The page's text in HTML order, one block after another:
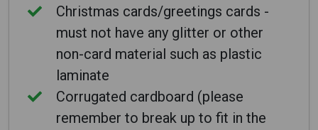
Christmas cards/greetings cards -
must not have any glitter or other
non-card material such as plastic
laminate
Corrugated cardboard (please
remember to break up to fit in the